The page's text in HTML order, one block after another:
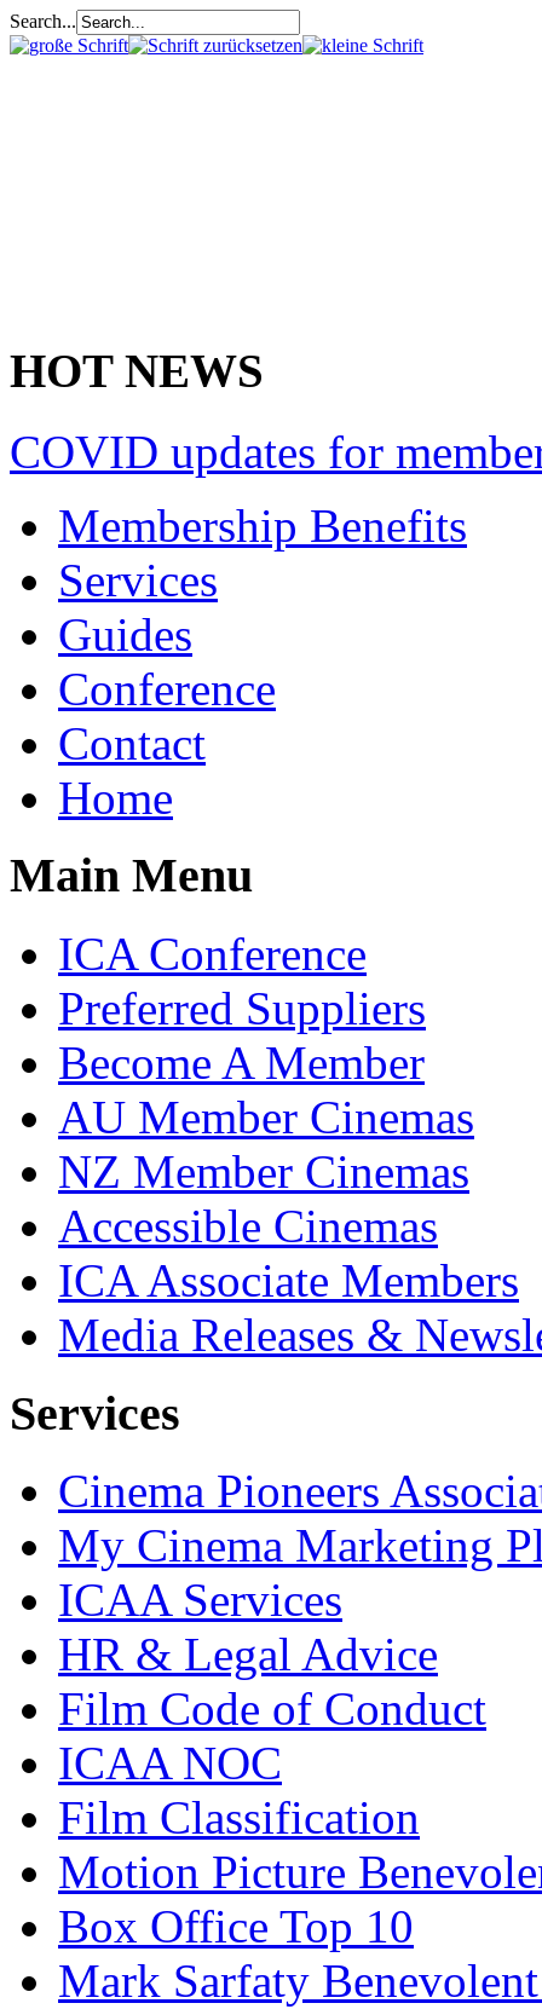
Search...
HOT NEWS
COVID updates for
Membership Benefits
Services
Guides
Conference
Contact
Home
Main Menu
ICA Conference
Preferred Suppliers
Become A Member
AU Member Cinemas
NZ Member Cinemas
Accessible Cinemas
ICA Associate Members
Media Releases &
Services
Cinema Pioneers
My Cinema Marketing
ICAA Services
HR & Legal Advice
Film Code of Conduct
ICAA NOC
Film Classification
Motion Picture
Box Office Top 10
Mark Sarfaty